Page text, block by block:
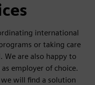
international
or taking care
We are also happy to
employer of choice.
will find a solution